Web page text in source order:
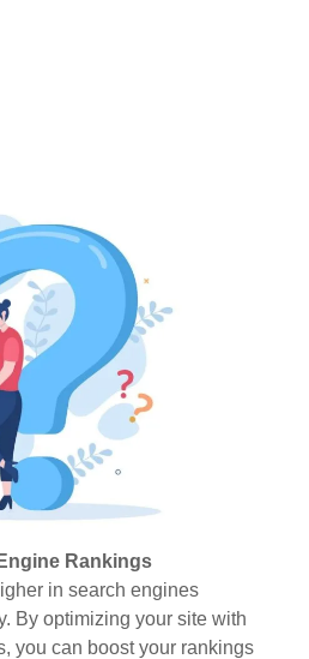
Rankings
in search engines
By optimizing your site with
you can boost your rankings